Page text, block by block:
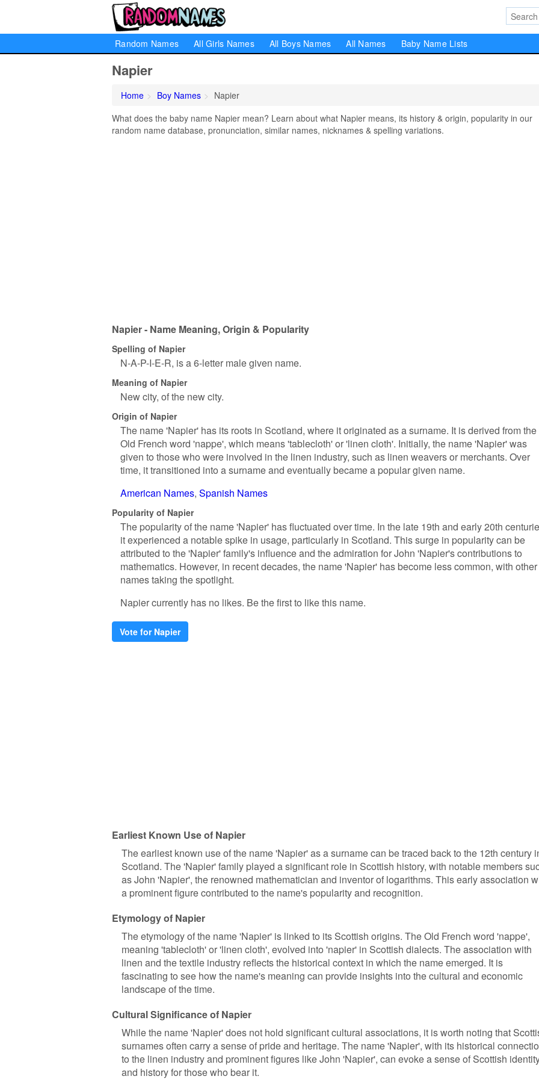
Random Names All Girls Names All Boys Names All Names Baby Name Lists
Napier
Home Boy Names
Napier
What does the baby name Napier mean? Learn about what Napier means, its history & origin, popularity in our
random name database, pronunciation, similar names, nicknames & spelling variations.
Napier - Name Meaning, Origin & Popularity
Spelling of Napier
N-A-P-I-E-R, is a 6-letter male given name.
Meaning of Napier
New city, of the new city.
Origin of Napier
The name 'Napier' has its roots in Scotland, where it originated as a surname. It is derived from the
Old French word 'nappe', which means 'tablecloth' or 'linen cloth'. Initially, the name 'Napier' was
given to those who were involved in the linen industry, such as linen weavers or merchants. Over
time, it transitioned into a surname and eventually became a popular given name.
American Names Spanish Names
Popularity of Napier
The popularity of the name 'Napier' has fluctuated over time. In the late 19th and early 20th
it experienced a notable spike in usage, particularly in Scotland. This surge in popularity can be
attributed to the 'Napier' family's influence and the admiration for John 'Napier's contributions to
mathematics. However, in recent decades, the name 'Napier' has become less common, with other
names taking the spotlight.
Napier currently has no likes. Be the first to like this name.
Vote for Napier
Earliest Known Use of Napier
The earliest known use of the name 'Napier' as a surname can be traced back to the 12th century
Scotland. The 'Napier' family played a significant role in Scottish history, with notable members
as John 'Napier', the renowned mathematician and inventor of logarithms. This early association
a prominent figure contributed to the name's popularity and recognition.
Etymology of Napier
The etymology of the name 'Napier' is linked to its Scottish origins. The Old French word 'nappe',
meaning 'tablecloth' or 'linen cloth', evolved into 'napier' in Scottish dialects. The association with
linen and the textile industry reflects the historical context in which the name emerged. It is
fascinating to see how the name's meaning can provide insights into the cultural and economic
landscape of the time.
Cultural Significance of Napier
While the name 'Napier' does not hold significant cultural associations, it is worth noting that
surnames often carry a sense of pride and heritage. The name 'Napier', with its historical
to the linen industry and prominent figures like John 'Napier', can evoke a sense of Scottish
and history for those who bear it.